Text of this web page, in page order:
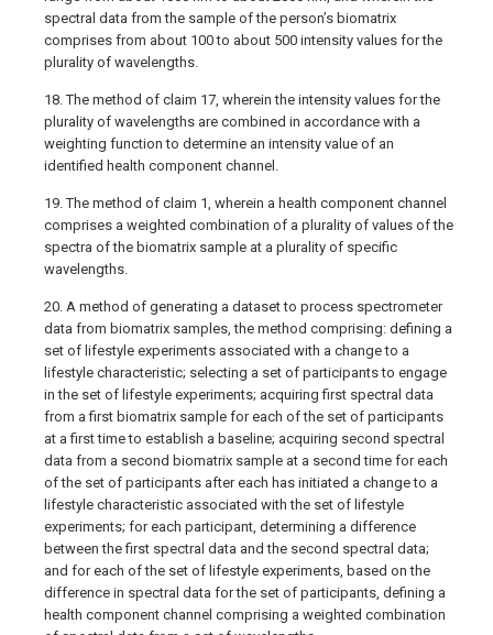
spectral data from the sample of the person’s biomatrix
comprises from about 100 to about 500 intensity values for the
plurality of wavelengths.
18. The method of claim 17, wherein the intensity values for the
plurality of wavelengths are combined in accordance with a
weighting function to determine an intensity value of an
identified health component channel.
19. The method of claim 1, wherein a health component channel
comprises a weighted combination of a plurality of values of the
spectra of the biomatrix sample at a plurality of specific
wavelengths.
20. A method of generating a dataset to process spectrometer
data from biomatrix samples, the method comprising: defining a
set of lifestyle experiments associated with a change to a
lifestyle characteristic; selecting a set of participants to engage
in the set of lifestyle experiments; acquiring first spectral data
from a first biomatrix sample for each of the set of participants
at a first time to establish a baseline; acquiring second spectral
data from a second biomatrix sample at a second time for each
of the set of participants after each has initiated a change to a
lifestyle characteristic associated with the set of lifestyle
experiments; for each participant, determining a difference
between the first spectral data and the second spectral data;
and for each of the set of lifestyle experiments, based on the
difference in spectral data for the set of participants, defining a
health component channel comprising a weighted combination